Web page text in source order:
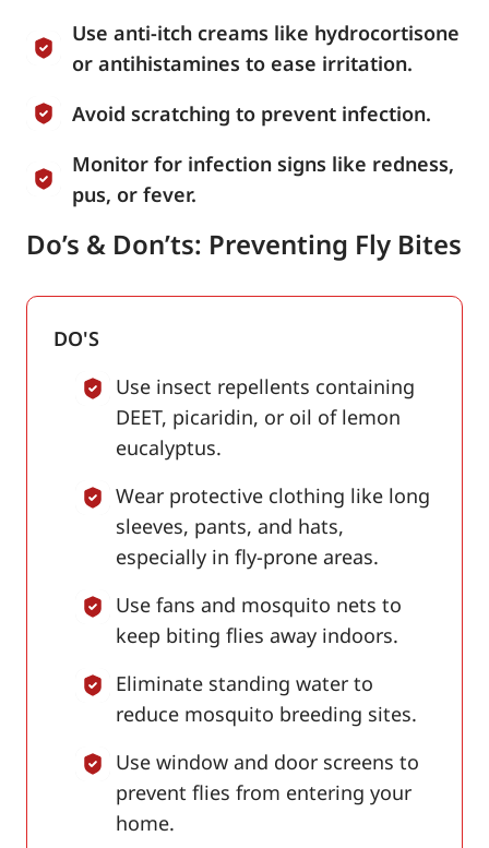
Use anti-itch creams like hydrocortisone
or antihistamines to ease irritation.
Avoid scratching to prevent infection.
Monitor for infection signs like redness,
pus, or fever.
Do’s & Don’ts: Preventing Fly Bites
DO'S
Use insect repellents containing
DEET, picaridin, or oil of lemon
eucalyptus.
Wear protective clothing like long
sleeves, pants, and hats,
especially in fly-prone areas.
Use fans and mosquito nets to
keep biting flies away indoors.
Eliminate standing water to
reduce mosquito breeding sites.
Use window and door screens to
prevent flies from entering your
home.